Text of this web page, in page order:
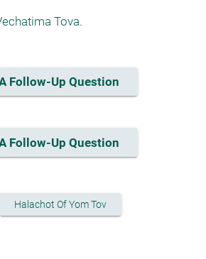
Follow-Up Question
Follow-Up Question
Halachot Of Yom Tov